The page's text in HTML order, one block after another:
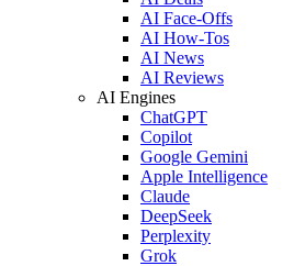
AI Face-Offs
AI How-Tos
AI News
AI Reviews
AI Engines
ChatGPT
Copilot
Google Gemini
Apple Intelligence
Claude
DeepSeek
Perplexity
Grok